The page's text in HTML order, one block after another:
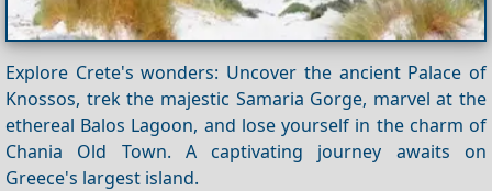
Explore Crete's wonders: Uncover the ancient Palace of
Knossos, trek the majestic Samaria Gorge, marvel at the
ethereal Balos Lagoon, and lose yourself in the charm of
Chania Old Town. A captivating journey awaits on
Greece's largest island.